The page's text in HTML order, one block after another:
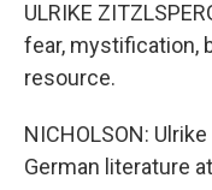
ULRIKE
fear, mystification,
resource.
NICHOLSON:
German literature